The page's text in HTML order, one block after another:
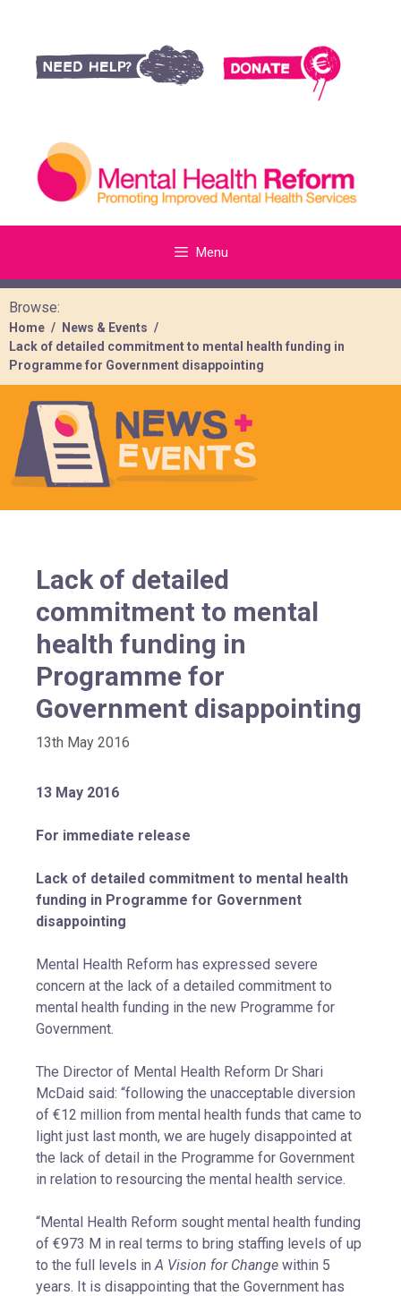
Menu
Browse:
Home
News & Events
Lack of detailed commitment to mental health funding in
Programme for Government disappointing
Lack of detailed
commitment to mental
health funding in
Programme for
Government disappointing
13th May 2016
13 May 2016
For immediate release
Lack of detailed commitment to mental health
funding in Programme for Government
disappointing
Mental Health Reform has expressed severe
concern at the lack of a detailed commitment to
mental health funding in the new Programme for
Government.
The Director of Mental Health Reform Dr Shari
McDaid said: “following the unacceptable diversion
of €12 million from mental health funds that came to
light just last month, we are hugely disappointed at
the lack of detail in the Programme for Government
in relation to resourcing the mental health service.
“Mental Health Reform sought mental health funding
of €973 M in real terms to bring staffing levels of up
to the full levels inA Vision for Change within 5
years. It is disappointing that the Government has